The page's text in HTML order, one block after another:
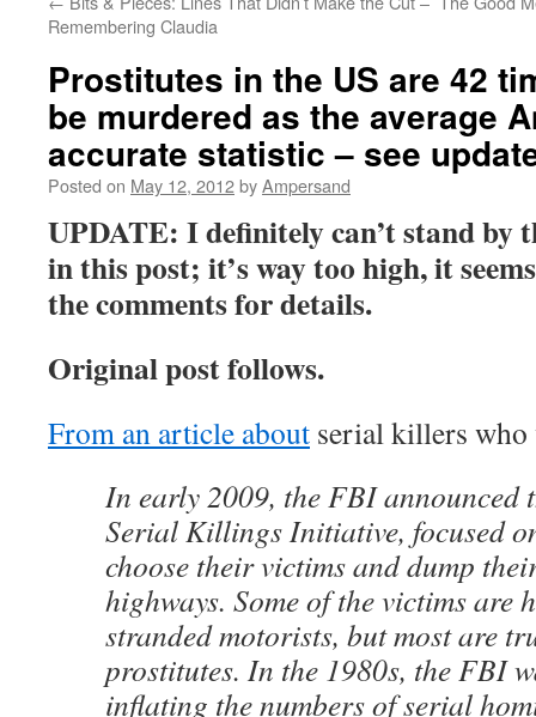
Remembering Claudia
Prostitutes in the US are 42
be murdered as the average
accurate statistic – see
Posted on May 12, 2012byAmpersand
UPDATE: I definitely can’t stand by
in this post; it’s way too high, it
the comments for details.
Original post follows.
From an article about serial killers
In early 2009, the FBI announced
Serial Killings Initiative, focused
choose their victims and dump
highways. Some of the victims are
stranded motorists, but most are
prostitutes. In the 1980s, the FBI
inflating the numbers of serial